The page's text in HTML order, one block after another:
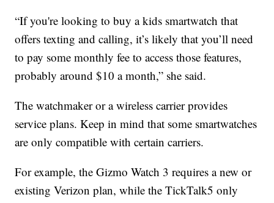
“If you're looking to buy a kids smartwatch that
offers texting and calling, it’s likely that you’ll need
to pay some monthly fee to access those features,
probably around $10 a month,” she said.
The watchmaker or a wireless carrier provides
service plans. Keep in mind that some smartwatches
are only compatible with certain carriers.
For example, the Gizmo Watch 3 requires a new or
existing Verizon plan, while the TickTalk5 only